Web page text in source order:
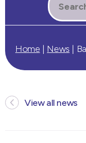
Home | News |
View all news